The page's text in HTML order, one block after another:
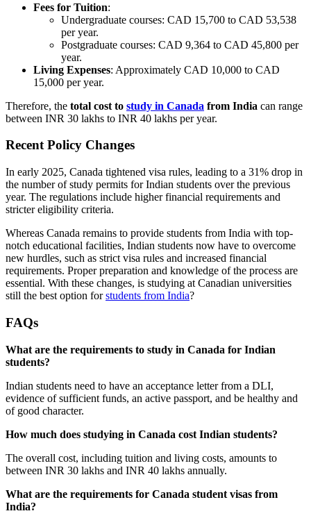
Fees for Tuition:
Undergraduate courses: CAD 15,700 to CAD 53,538
per year.
Postgraduate courses: CAD 9,364 to CAD 45,800 per
year.
Living Expenses: Approximately CAD 10,000 to CAD
15,000 per year.
Therefore, the total cost to study in Canada from India can range
between INR 30 lakhs to INR 40 lakhs per year.
Recent Policy Changes
In early 2025, Canada tightened visa rules, leading to a 31% drop in
the number of study permits for Indian students over the previous
year. The regulations include higher financial requirements and
stricter eligibility criteria.
Whereas Canada remains to provide students from India with top-
notch educational facilities, Indian students now have to overcome
new hurdles, such as strict visa rules and increased financial
requirements. Proper preparation and knowledge of the process are
essential. With these changes, is studying at Canadian universities
still the best option forstudents from India?
FAQs
What are the requirements to study in Canada for Indian
students?
Indian students need to have an acceptance letter from a DLI,
evidence of sufficient funds, an active passport, and be healthy and
of good character.
How much does studying in Canada cost Indian students?
The overall cost, including tuition and living costs, amounts to
between INR 30 lakhs and INR 40 lakhs annually.
What are the requirements for Canada student visas from
India?